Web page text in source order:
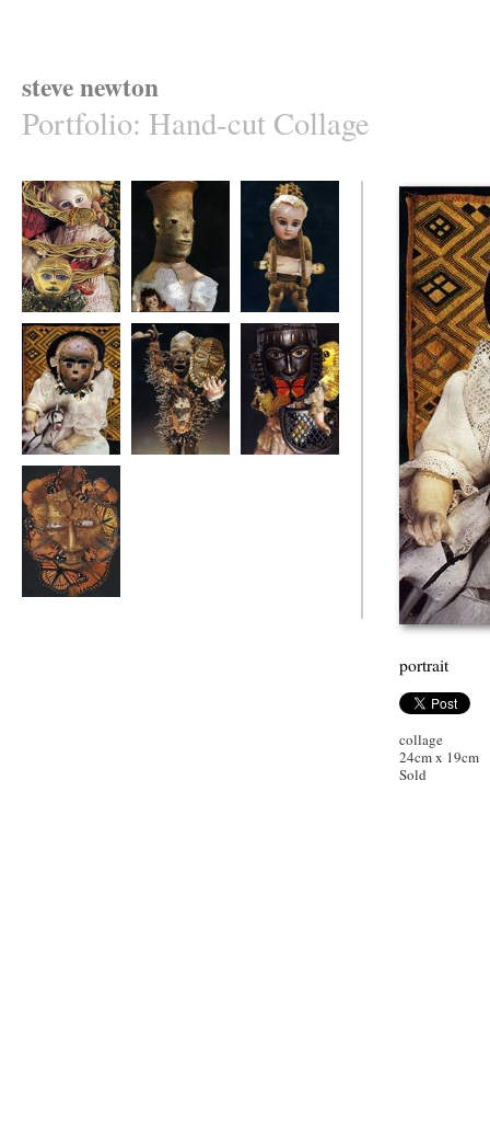
steve newton
Portfolio: Hand-cut Collage
monkey benevolent god healer
portrait
portrait
collage
24cm x 19cm
Sold